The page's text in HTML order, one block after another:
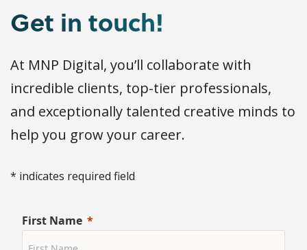
Get in touch!
At MNP Digital, you’ll collaborate with
incredible clients, top-tier professionals,
and exceptionally talented creative minds to
help you grow your career.
* indicates required field
First Name